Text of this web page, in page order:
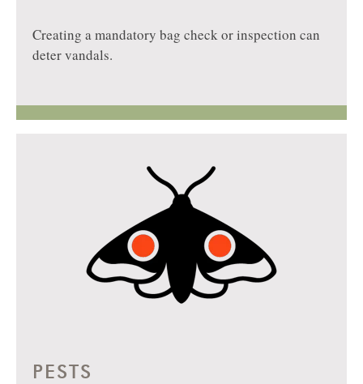
Creating a mandatory bag check or inspection can
deter vandals.
PESTS